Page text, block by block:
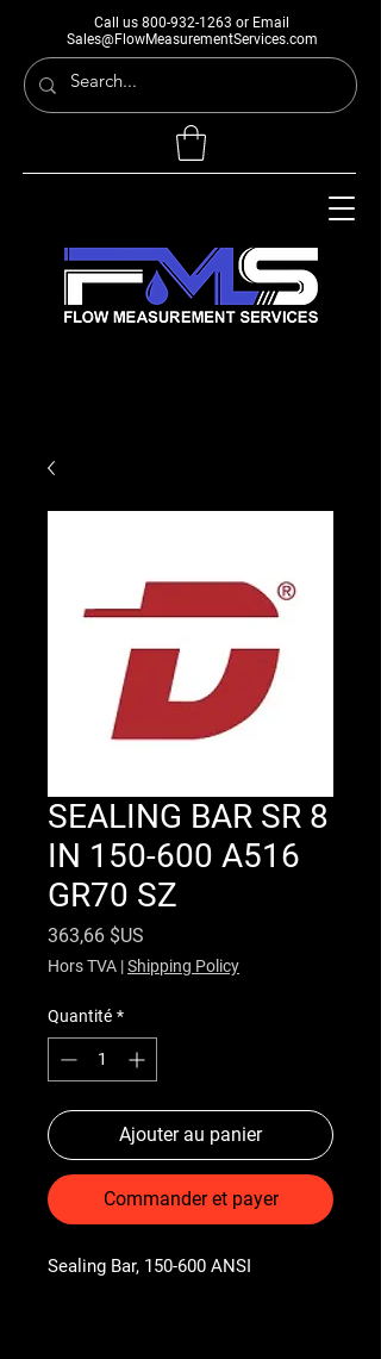
Call us 800-932-1263 or Email
Sales@FlowMeasurementServices.com
SEALING BAR SR 8
IN 150-600 A516
GR70 SZ
363,66 $US
Hors TVA |Shipping Policy
Quantité *
Ajouter au panier
Commander et payer
Sealing Bar, 150-600 ANSI